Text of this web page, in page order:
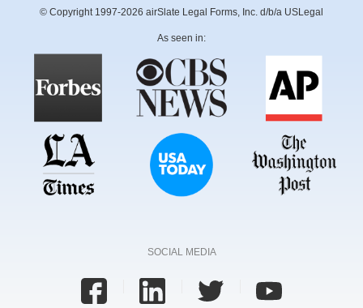
© Copyright 1997-2026 airSlate Legal Forms, Inc. d/b/a USLegal
As seen in:
SOCIAL MEDIA